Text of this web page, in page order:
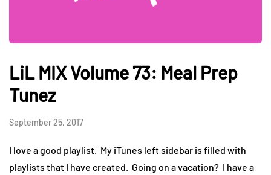
LiL MIX Volume 73: Meal Prep
Tunez
September 25, 2017
I love a good playlist. My iTunes left sidebar is filled with
playlists that I have created. Going on a vacation? I have a